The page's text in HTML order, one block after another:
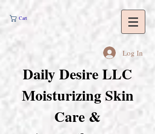
Cart
Daily Desire LLC
Moisturizing Skin
Care &
Log In